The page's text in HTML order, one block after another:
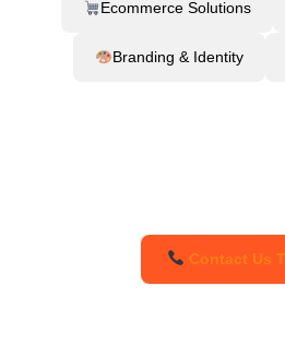
Ecommerce Solutions
Branding & Identity
Contact Us